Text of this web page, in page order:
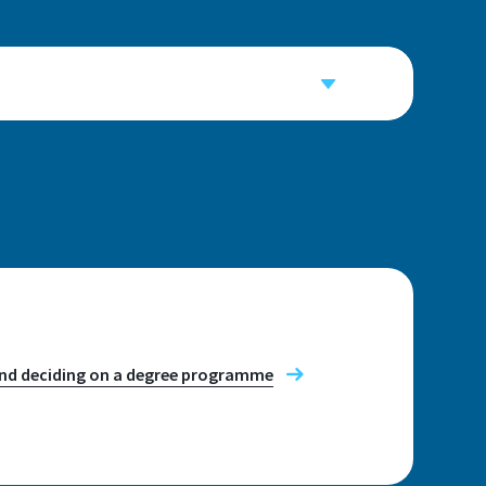
Wednesday and Thursday: 10:00-
deciding on a degree programme